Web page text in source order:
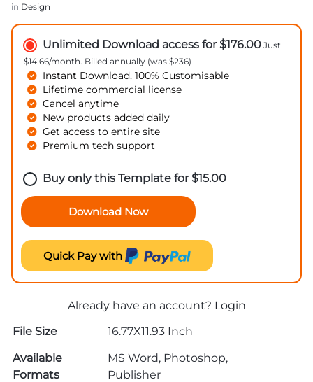
in Design
Unlimited Download access for $176.00 Just
$14.66/month. Billed annually (was $236)
Instant Download, 100% Customisable
Lifetime commercial license
Cancel anytime
New products added daily
Get access to entire site
Premium tech support
Buy only this Template for$15.00
Download Now
Quick Pay with
Already have an account? Login
File Size
16.77X11.93 Inch
Available
Formats
MS Word, Photoshop,
Publisher